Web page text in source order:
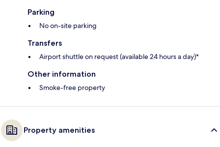
Parking
No on-site parking
Transfers
Airport shuttle on request (available 24 hours a day)*
Other information
Smoke-free property
Property amenities